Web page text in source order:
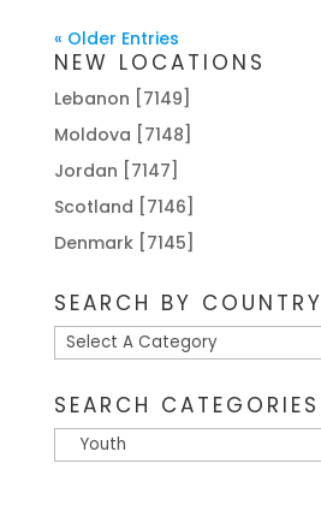
« Older Entries
NEW LOCATIONS
Lebanon [7149]
Moldova [7148]
Jordan [7147]
Scotland [7146]
Denmark [7145]
SEARCH BY COUNTRY
SEARCH CATEGORIES